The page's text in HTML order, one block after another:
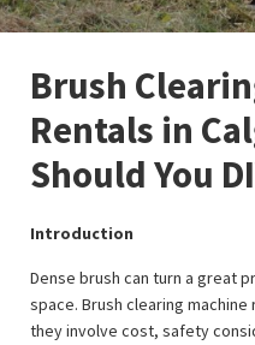
Brush
Rentals in
Should You
Introduction
Dense brush can turn a great
space. Brush clearing
they involve cost, safety